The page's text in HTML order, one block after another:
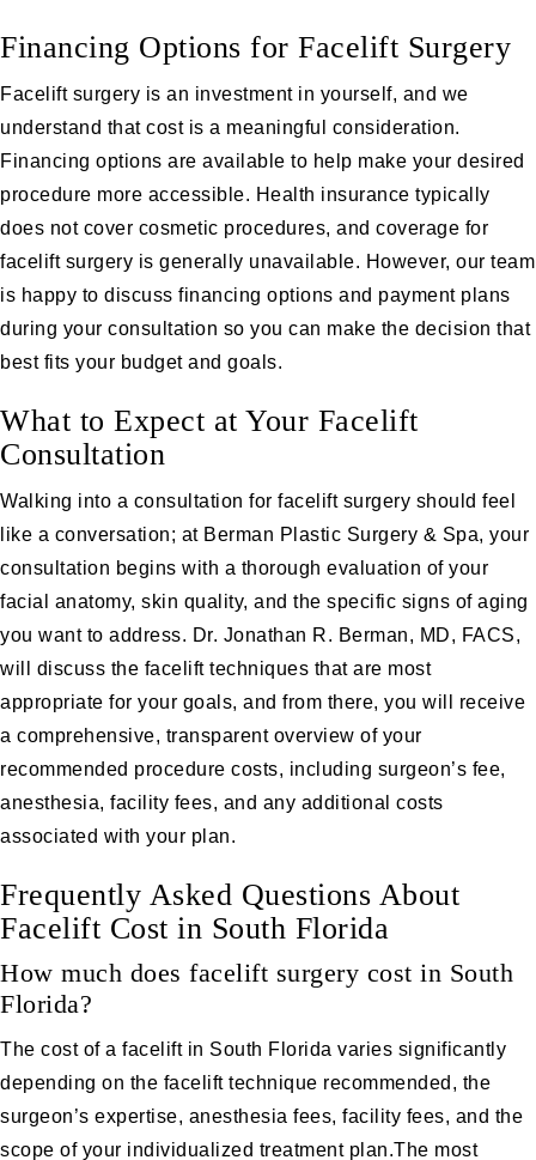
Financing Options for Facelift Surgery
Facelift surgery is an investment in yourself, and we
understand that cost is a meaningful consideration.
Financing options are available to help make your desired
procedure more accessible. Health insurance typically
does not cover cosmetic procedures, and coverage for
facelift surgery is generally unavailable. However, our team
is happy to discuss financing options and payment plans
during your consultation so you can make the decision that
best fits your budget and goals.
What to Expect at Your Facelift
Consultation
Walking into a consultation for facelift surgery should feel
like a conversation; at Berman Plastic Surgery & Spa, your
consultation begins with a thorough evaluation of your
facial anatomy, skin quality, and the specific signs of aging
you want to address. Dr. Jonathan R. Berman, MD, FACS,
will discuss the facelift techniques that are most
appropriate for your goals, and from there, you will receive
a comprehensive, transparent overview of your
recommended procedure costs, including surgeon’s fee,
anesthesia, facility fees, and any additional costs
associated with your plan.
Frequently Asked Questions About
Facelift Cost in South Florida
How much does facelift surgery cost in South
Florida?
The cost of a facelift in South Florida varies significantly
depending on the facelift technique recommended, the
surgeon’s expertise, anesthesia fees, facility fees, and the
scope of your individualized treatment plan.The most